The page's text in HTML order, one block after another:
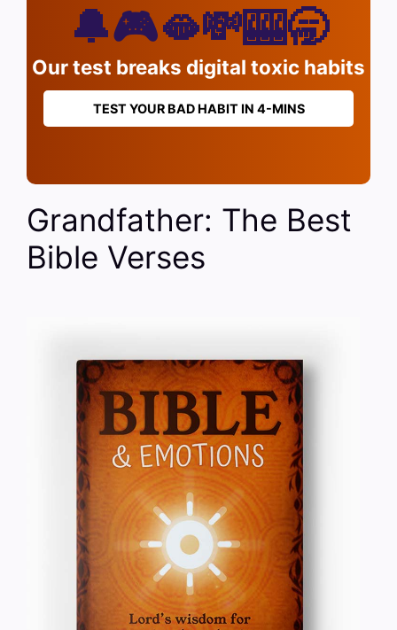
🔔🎮🫦💸🎰🥱
Our test breaks digital toxic habits
TEST YOUR BAD HABIT IN 4-MINS
Grandfather: The Best
Bible Verses